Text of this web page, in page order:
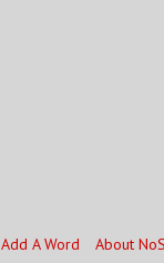
Add A Word About